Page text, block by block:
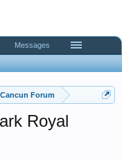
Cancun Forum
Royal
Messages